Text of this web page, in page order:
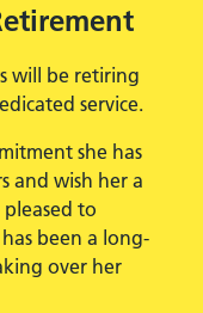
will be retiring
service.
she has
and wish her a
to
been a long-
over her